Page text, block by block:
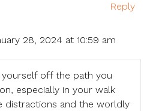
Reply
28, 2024 at 10:59 am
off the path you
especially in your walk
distractions and the worldly